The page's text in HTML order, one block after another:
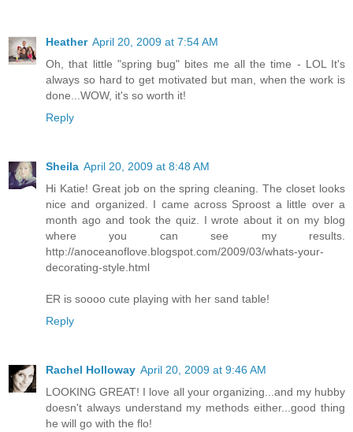
Heather April 20, 2009 at 7:54 AM
Oh, that little "spring bug" bites me all the time - LOL It's
always so hard to get motivated but man, when the work is
done...WOW, it's so worth it!
Reply
Sheila April 20, 2009 at 8:48 AM
Hi Katie! Great job on the spring cleaning. The closet looks
nice and organized. I came across Sproost a little over a
month ago and took the quiz. I wrote about it on my blog
where you can see my results.
http://anoceanoflove.blogspot.com/2009/03/whats-your-
decorating-style.html
ER is soooo cute playing with her sand table!
Reply
Rachel Holloway April 20, 2009 at 9:46 AM
LOOKING GREAT! I love all your organizing...and my hubby
doesn't always understand my methods either...good thing
he will go with the flo!